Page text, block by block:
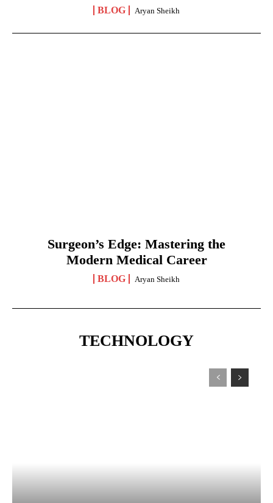
BLOG Aryan Sheikh
Surgeon’s Edge: Mastering the
Modern Medical Career
BLOG Aryan Sheikh
TECHNOLOGY